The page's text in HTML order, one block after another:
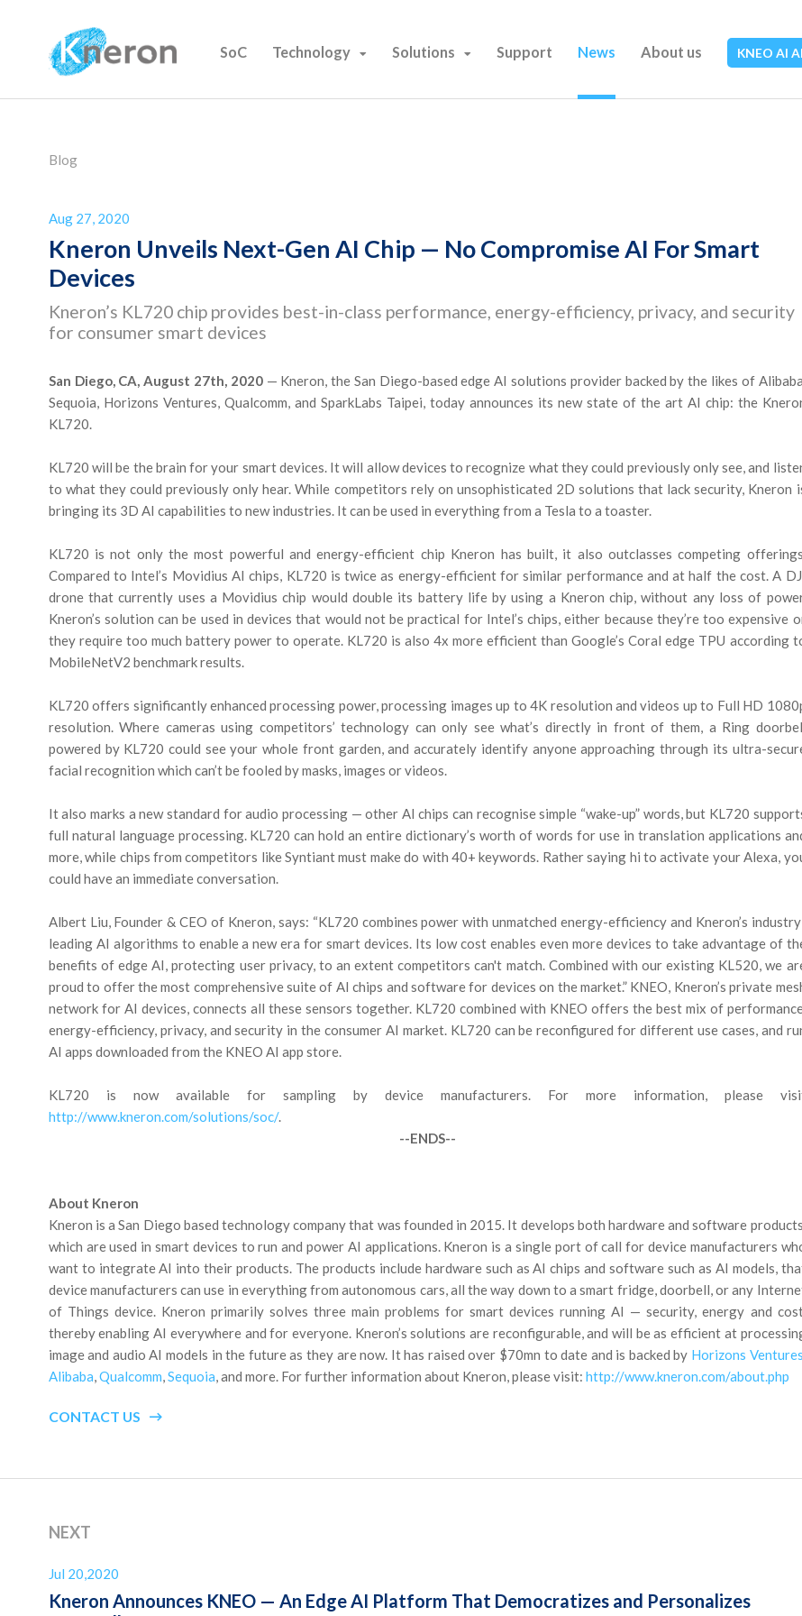
SoC Technology Solutions Support News About us KNEO AI
Blog
Aug 27, 2020
Kneron Unveils Next-Gen AI Chip — No Compromise AI For Smart
Devices
Kneron’s KL720 chip provides best-in-class performance, energy-efficiency, privacy, and security
for consumer smart devices
San Diego, CA, August 27th, 2020— Kneron, the San Diego-based edge AI solutions provider backed by the likes of
Sequoia, Horizons Ventures, Qualcomm, and SparkLabs Taipei, today announces its new state of the art AI chip: the
KL720.
KL720 will be the brain for your smart devices. It will allow devices to recognize what they could previously only see, and
to what they could previously only hear. While competitors rely on unsophisticated 2D solutions that lack security, Kneron
bringing its 3D AI capabilities to new industries. It can be used in everything from a Tesla to a toaster.
KL720 is not only the most powerful and energy-efficient chip Kneron has built, it also outclasses competing
Compared to Intel’s Movidius AI chips, KL720 is twice as energy-efficient for similar performance and at half the cost. A
drone that currently uses a Movidius chip would double its battery life by using a Kneron chip, without any loss of
Kneron’s solution can be used in devices that would not be practical for Intel’s chips, either because they’re too expensive
they require too much battery power to operate. KL720 is also 4x more efficient than Google’s Coral edge TPU according
MobileNetV2 benchmark results.
KL720 offers significantly enhanced processing power, processing images up to 4K resolution and videos up to Full HD
resolution. Where cameras using competitors’ technology can only see what’s directly in front of them, a Ring
powered by KL720 could see your whole front garden, and accurately identify anyone approaching through its ultra-
facial recognition which can’t be fooled by masks, images or videos.
It also marks a new standard for audio processing — other AI chips can recognise simple “wake-up” words, but KL720
full natural language processing. KL720 can hold an entire dictionary’s worth of words for use in translation applications
more, while chips from competitors like Syntiant must make do with 40+ keywords. Rather saying hi to activate your Alexa,
could have an immediate conversation.
Albert Liu, Founder & CEO of Kneron, says: “KL720 combines power with unmatched energy-efficiency and Kneron’s
leading AI algorithms to enable a new era for smart devices. Its low cost enables even more devices to take advantage of
benefits of edge AI, protecting user privacy, to an extent competitors can't match. Combined with our existing KL520, we
proud to offer the most comprehensive suite of AI chips and software for devices on the market.” KNEO, Kneron’s private
network for AI devices, connects all these sensors together. KL720 combined with KNEO offers the best mix of
energy-efficiency, privacy, and security in the consumer AI market. KL720 can be reconfigured for different use cases, and
AI apps downloaded from the KNEO AI app store.
KL720 is now available for sampling by device manufacturers. For more information, please
http://www.kneron.com/solutions/soc/.
--ENDS--
About Kneron
Kneron is a San Diego based technology company that was founded in 2015. It develops both hardware and software
which are used in smart devices to run and power AI applications. Kneron is a single port of call for device manufacturers
want to integrate AI into their products. The products include hardware such as AI chips and software such as AI models,
device manufacturers can use in everything from autonomous cars, all the way down to a smart fridge, doorbell, or any
of Things device. Kneron primarily solves three main problems for smart devices running AI — security, energy and
thereby enabling AI everywhere and for everyone. Kneron’s solutions are reconfigurable, and will be as efficient at
image and audio AI models in the future as they are now. It has raised over $70mn to date and is backed by Horizons Ventures
Alibaba,Qualcomm,Sequoia, and more. For further information about Kneron, please visit: http://www.kneron.com/about.php
CONTACT US
NEXT
Jul 20,2020
Kneron Announces KNEO — An Edge AI Platform That Democratizes and Personalizes